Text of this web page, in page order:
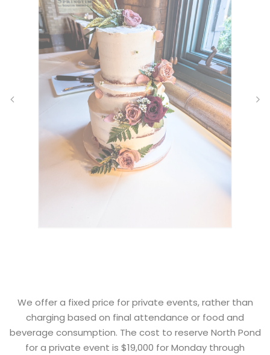
We offer a fixed price for private events, rather than
charging based on final attendance or food and
beverage consumption. The cost to reserve North Pond
for a private event is $19,000 for Monday through